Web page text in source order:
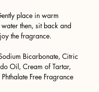
place in warm
then, sit back and
the fragrance.
Bicarbonate, Citric
Oil, Cream of Tartar,
Free Fragrance